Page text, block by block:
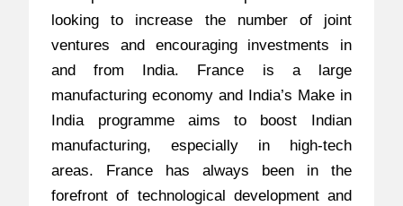
looking to increase the number of joint
ventures and encouraging investments in
and from India. France is a large
manufacturing economy and India’s Make in
India programme aims to boost Indian
manufacturing, especially in high-tech
areas. France has always been in the
forefront of technological development and